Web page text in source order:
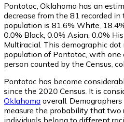
Pontotoc, Oklahoma has an
decrease from the 81 recorded
population is 81.6% White,
0.0% Black, 0.0% Asian, 0.0%
Multiracial. This demographic
population of Pontotoc, with one
person counted by the Census,
Pontotoc has become
since the 2020 Census. It is
Oklahoma overall. Demographers
measure the probability that two
individuals belong to different